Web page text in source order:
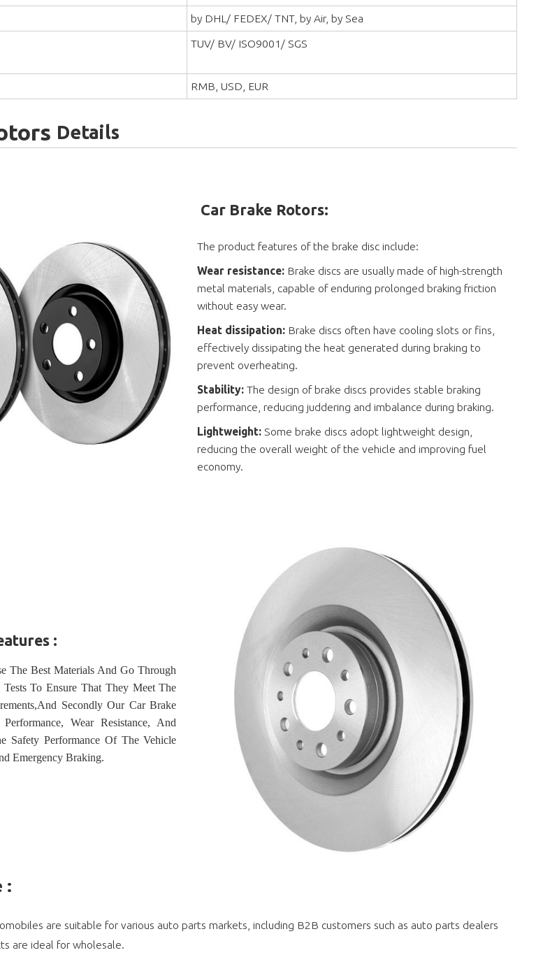
by DHL/ FEDEX/ TNT, by Air, by Sea
TUV/ BV/ ISO9001/ SGS
RMB, USD, EUR
Details
Car Brake Rotors:
The product features of the brake disc include:
Wear resistance: Brake discs are usually made of high-strength
metal materials, capable of enduring prolonged braking friction
without easy wear.
Heat dissipation: Brake discs often have cooling slots or fins,
effectively dissipating the heat generated during braking to
prevent overheating.
Stability:The design of brake discs provides stable braking
performance, reducing juddering and imbalance during braking.
Lightweight: Some brake discs adopt lightweight design,
reducing the overall weight of the vehicle and improving fuel
economy.
:
The Best Materials And Go Through
To Ensure That They Meet The
Secondly Our Car Brake
Wear Resistance, And
Safety Performance Of The Vehicle
Emergency Braking.
:
are suitable for various auto parts markets, including B2B customers such as auto parts dealers
are ideal for wholesale.